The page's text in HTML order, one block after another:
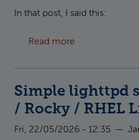
In that post, I said this:
Read more
Simple lighttpd
/ Rocky / RHEL
Fri, 22/05/2026 - 12:35 —